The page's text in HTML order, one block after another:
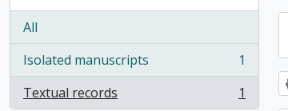
All
Isolated manuscripts
, 1 results
1
Textual records
, 1 results 1